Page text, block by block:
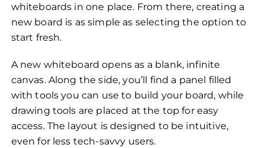
whiteboards in one place. From there, creating a
new board is as simple as selecting the option to
start fresh.
A new whiteboard opens as a blank, infinite
canvas. Along the side, you’ll find a panel filled
with tools you can use to build your board, while
drawing tools are placed at the top for easy
access. The layout is designed to be intuitive,
even for less tech-savvy users.